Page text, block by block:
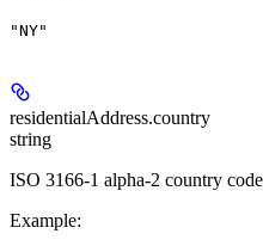
"NY"
residentialAddress.country
string
ISO 3166-1 alpha-2 country
Example: